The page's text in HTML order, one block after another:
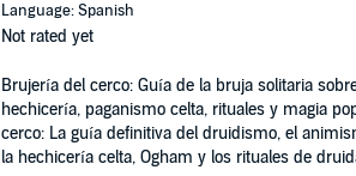
Language: Spanish
Not rated yet
Brujería del cerco: Guía de la bruja solitaria
hechicería, paganismo celta, rituales y magia
cerco: La guía definitiva del druidismo, el
la hechicería celta, Ogham y los rituales de